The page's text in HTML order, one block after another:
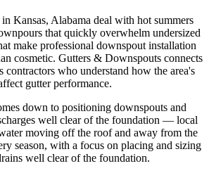
in Kansas, Alabama deal with hot summers
that quickly overwhelm undersized
make professional downspout installation
cosmetic. Gutters & Downspouts connects
contractors who understand how the area's
gutter performance.
down to positioning downspouts and
well clear of the foundation — local
moving off the roof and away from the
season, with a focus on placing and sizing
well clear of the foundation.